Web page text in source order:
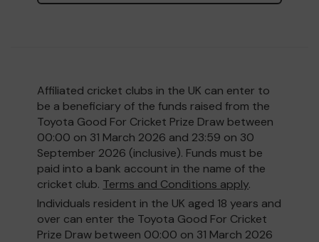
Affiliated cricket clubs in the UK can enter to
be a beneficiary of the funds raised from the
Toyota Good For Cricket Prize Draw between
00:00 on 31 March 2026 and 23:59 on 30
September 2026 (inclusive). Funds must be
paid into a bank account in the name of the
cricket club. Terms and Conditions apply.
Individuals resident in the UK aged 18 years and
over can enter the Toyota Good For Cricket
Prize Draw between 00:00 on 31 March 2026